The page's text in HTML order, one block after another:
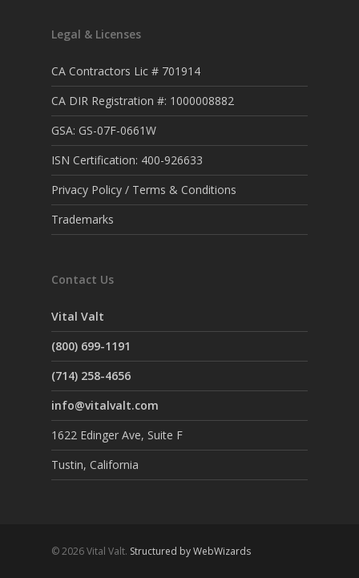
Legal & Licenses
CA Contractors Lic # 701914
CA DIR Registration #: 1000008882
GSA: GS-07F-0661W
ISN Certification: 400-926633
Privacy Policy / Terms & Conditions
Trademarks
Contact Us
Vital Valt
(800) 699-1191
(714) 258-4656
info@vitalvalt.com
1622 Edinger Ave, Suite F
Tustin, California
© 2026 Vital Valt. Structured by WebWizards